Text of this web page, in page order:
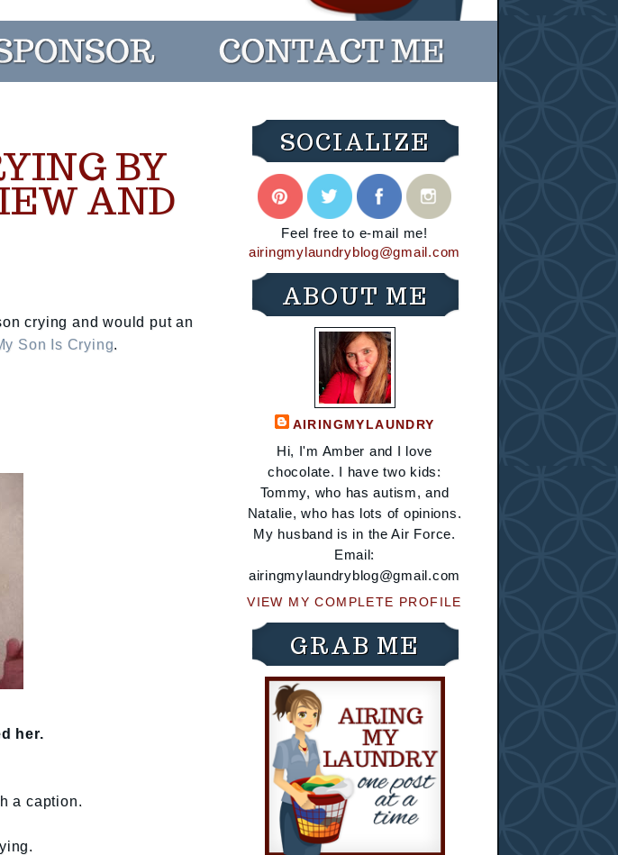
BY
AND
crying and would put an
Son Is Crying.
her.
a caption.
SOCIALIZE
Feel free to e-mail me!
airingmylaundryblog@gmail.com
ABOUT ME
AIRINGMYLAUNDRY
Hi, I'm Amber and I love
chocolate. I have two kids:
Tommy, who has autism, and
Natalie, who has lots of opinions.
My husband is in the Air Force.
Email:
airingmylaundryblog@gmail.com
VIEW MY COMPLETE PROFILE
GRAB ME